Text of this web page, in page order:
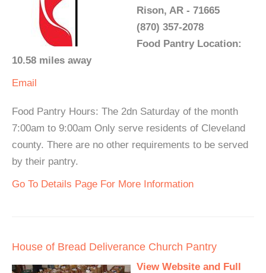
Rison, AR - 71665
(870) 357-2078
Food Pantry Location:
10.58 miles away
Email
Food Pantry Hours: The 2dn Saturday of the month
7:00am to 9:00am Only serve residents of Cleveland
county. There are no other requirements to be served
by their pantry.
Go To Details Page For More Information
House of Bread Deliverance Church Pantry
View Website and Full